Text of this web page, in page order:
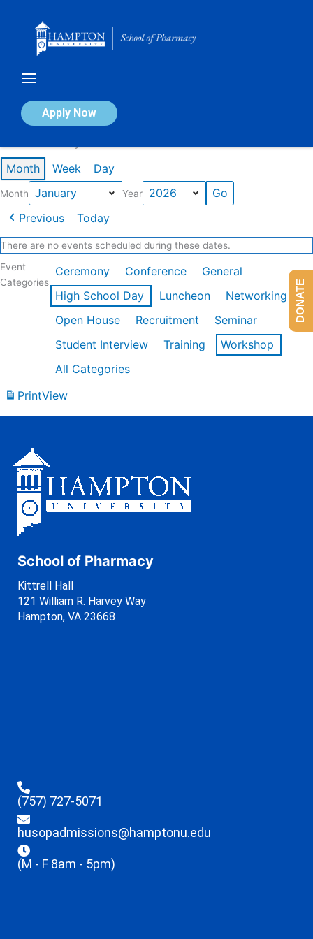
Apply Now
Calendar of Events
Month Week Day
Month Year
Previous Today
There are no events scheduled during these dates.
Event
Categories
Ceremony Conference
General
High School Day
Luncheon
Networking
Open House
Recruitment
Seminar
Student Interview
Training
Workshop
All Categories
PrintView
School of Pharmacy
Kittrell Hall
121 William R. Harvey Way
Hampton, VA 23668
(757) 727-5071
husopadmissions@hamptonu.edu
(M - F 8am - 5pm)
DONATE